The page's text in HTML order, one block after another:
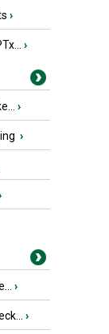
›
›
›
›
›
›